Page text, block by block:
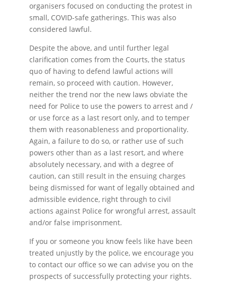
organisers focused on conducting the protest in
small, COVID-safe gatherings. This was also
considered lawful.
Despite the above, and until further legal
clarification comes from the Courts, the status
quo of having to defend lawful actions will
remain, so proceed with caution. However,
neither the trend nor the new laws obviate the
need for Police to use the powers to arrest and /
or use force as a last resort only, and to temper
them with reasonableness and proportionality.
Again, a failure to do so, or rather use of such
powers other than as a last resort, and where
absolutely necessary, and with a degree of
caution, can still result in the ensuing charges
being dismissed for want of legally obtained and
admissible evidence, right through to civil
actions against Police for wrongful arrest, assault
and/or false imprisonment.
If you or someone you know feels like have been
treated unjustly by the police, we encourage you
to contact our office so we can advise you on the
prospects of successfully protecting your rights.